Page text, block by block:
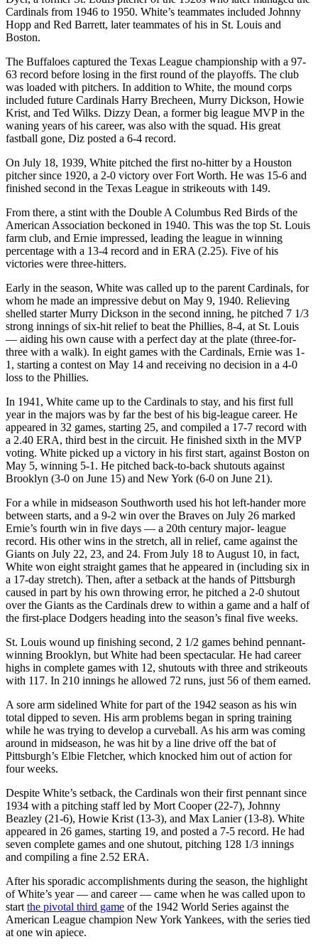
Cardinals from 1946 to 1950. White’s teammates included Johnny
Hopp and Red Barrett, later teammates of his in St. Louis and
Boston.
The Buffaloes captured the Texas League championship with a 97-
63 record before losing in the first round of the playoffs. The club
was loaded with pitchers. In addition to White, the mound corps
included future Cardinals Harry Brecheen, Murry Dickson, Howie
Krist, and Ted Wilks. Dizzy Dean, a former big league MVP in the
waning years of his career, was also with the squad. His great
fastball gone, Diz posted a 6-4 record.
On July 18, 1939, White pitched the first no-hitter by a Houston
pitcher since 1920, a 2-0 victory over Fort Worth. He was 15-6 and
finished second in the Texas League in strikeouts with 149.
From there, a stint with the Double A Columbus Red Birds of the
American Association beckoned in 1940. This was the top St. Louis
farm club, and Ernie impressed, leading the league in winning
percentage with a 13-4 record and in ERA (2.25). Five of his
victories were three-hitters.
Early in the season, White was called up to the parent Cardinals, for
whom he made an impressive debut on May 9, 1940. Relieving
shelled starter Murry Dickson in the second inning, he pitched 7 1/3
strong innings of six-hit relief to beat the Phillies, 8-4, at St. Louis
— aiding his own cause with a perfect day at the plate (three-for-
three with a walk). In eight games with the Cardinals, Ernie was 1-
1, starting a contest on May 14 and receiving no decision in a 4-0
loss to the Phillies.
In 1941, White came up to the Cardinals to stay, and his first full
year in the majors was by far the best of his big-league career. He
appeared in 32 games, starting 25, and compiled a 17-7 record with
a 2.40 ERA, third best in the circuit. He finished sixth in the MVP
voting. White picked up a victory in his first start, against Boston on
May 5, winning 5-1. He pitched back-to-back shutouts against
Brooklyn (3-0 on June 15) and New York (6-0 on June 21).
For a while in midseason Southworth used his hot left-hander more
between starts, and a 9-2 win over the Braves on July 26 marked
Ernie’s fourth win in five days — a 20th century major- league
record. His other wins in the stretch, all in relief, came against the
Giants on July 22, 23, and 24. From July 18 to August 10, in fact,
White won eight straight games that he appeared in (including six in
a 17-day stretch). Then, after a setback at the hands of Pittsburgh
caused in part by his own throwing error, he pitched a 2-0 shutout
over the Giants as the Cardinals drew to within a game and a half of
the first-place Dodgers heading into the season’s final five weeks.
St. Louis wound up finishing second, 2 1/2 games behind pennant-
winning Brooklyn, but White had been spectacular. He had career
highs in complete games with 12, shutouts with three and strikeouts
with 117. In 210 innings he allowed 72 runs, just 56 of them earned.
A sore arm sidelined White for part of the 1942 season as his win
total dipped to seven. His arm problems began in spring training
while he was trying to develop a curveball. As his arm was coming
around in midseason, he was hit by a line drive off the bat of
Pittsburgh’s Elbie Fletcher, which knocked him out of action for
four weeks.
Despite White’s setback, the Cardinals won their first pennant since
1934 with a pitching staff led by Mort Cooper (22-7), Johnny
Beazley (21-6), Howie Krist (13-3), and Max Lanier (13-8). White
appeared in 26 games, starting 19, and posted a 7-5 record. He had
seven complete games and one shutout, pitching 128 1/3 innings
and compiling a fine 2.52 ERA.
After his sporadic accomplishments during the season, the highlight
of White’s year — and career — came when he was called upon to
start the pivotal third game of the 1942 World Series against the
American League champion New York Yankees, with the series tied
at one win apiece.